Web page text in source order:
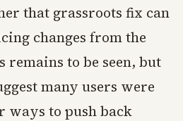
that grassroots fix can
changes from the
to be seen, but
many users were
ways to push back